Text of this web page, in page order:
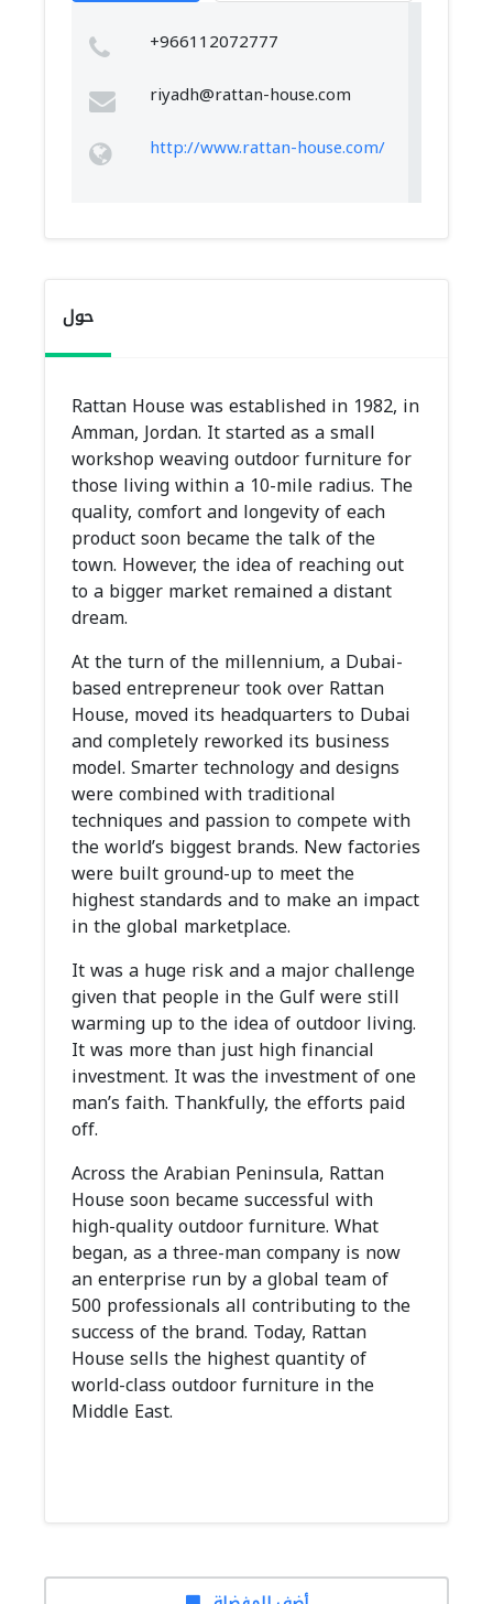
+966112072777
riyadh@rattan-house.com
http://www.rattan-house.com/
حول
Rattan House was established in 1982, in
Amman, Jordan. It started as a small
workshop weaving outdoor furniture for
those living within a 10-mile radius. The
quality, comfort and longevity of each
product soon became the talk of the
town. However, the idea of reaching out
to a bigger market remained a distant
dream.
At the turn of the millennium, a Dubai-
based entrepreneur took over Rattan
House, moved its headquarters to Dubai
and completely reworked its business
model. Smarter technology and designs
were combined with traditional
techniques and passion to compete with
the world’s biggest brands. New factories
were built ground-up to meet the
highest standards and to make an impact
in the global marketplace.
It was a huge risk and a major challenge
given that people in the Gulf were still
warming up to the idea of outdoor living.
It was more than just high financial
investment. It was the investment of one
man’s faith. Thankfully, the efforts paid
off.
Across the Arabian Peninsula, Rattan
House soon became successful with
high-quality outdoor furniture. What
began, as a three-man company is now
an enterprise run by a global team of
500 professionals all contributing to the
success of the brand. Today, Rattan
House sells the highest quantity of
world-class outdoor furniture in the
Middle East.